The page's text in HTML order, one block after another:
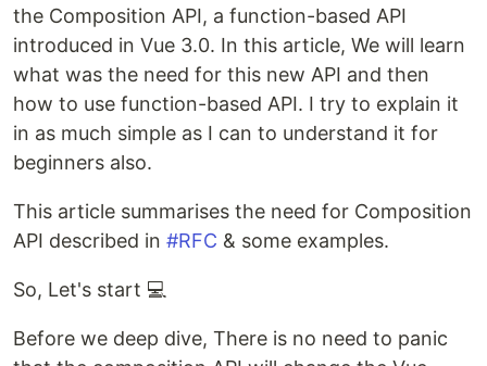
the Composition API, a function-based API
introduced in Vue 3.0. In this article, We will learn
what was the need for this new API and then
how to use function-based API. I try to explain it
in as much simple as I can to understand it for
beginners also.
This article summarises the need for Composition
API described in #RFC & some examples.
So, Let's start 💻
Before we deep dive, There is no need to panic